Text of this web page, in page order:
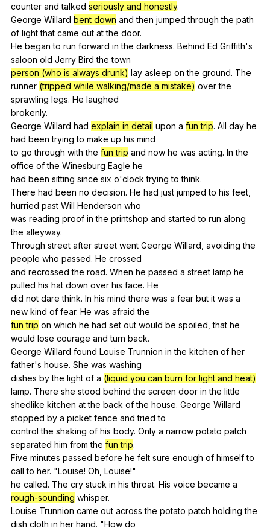
counter and talked seriously and honestly.
George Willard bent down and then jumped through the path
of light that came out at the door.
He began to run forward in the darkness. Behind Ed Griffith's
saloon old Jerry Bird the town
person (who is always drunk) lay asleep on the ground. The
runner (tripped while walking/made a mistake) over the
sprawling legs. He laughed
brokenly.
George Willard had explain in detail upon a fun trip. All day he
had been trying to make up his mind
to go through with the fun trip and now he was acting. In the
office of the Winesburg Eagle he
had been sitting since six o'clocktrying to think.
There had been no decision. He had just jumped to his feet
hurried past Will Henderson who
was reading proof in the printshop and started to run along
the alleyway.
Through street after street went George Willard avoiding the
people who passed. He crossed
and recrossed the road. When he passed a street lamp he
pulled his hat down over his face. He
did not dare think. In his mind there was a fear but it was a
new kind of fear. He was afraid the
fun trip on which he had set out would be spoiled ,that he
would lose courage and turn back.
George Willard found Louise Trunnion in the kitchen of her
father's house. She was washing
dishes by the light of a (liquid you can burn for light and heat)
lamp. There she stood behind the screen door in the little
shedlike kitchen at the back of the house. George Willard
stopped by a picket fence and tried to
controlthe shaking of his body. Only a narrow potato patch
separated him from the fun trip.
Five minutes passed before he felt sure enough of himself to
call to her. "Louise! Oh Louise!"
he called. The cry stuck in his throat. His voice became a
rough-sounding whisper.
Louise Trunnion came out across the potato patch holding the
dish cloth in her hand. "How do